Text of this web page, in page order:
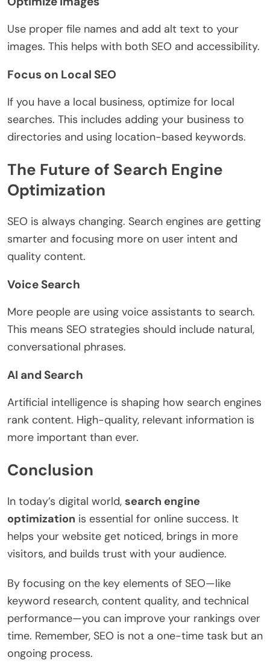
Use proper file names and add alt text to your
images. This helps with both SEO and accessibility.
Focus on Local SEO
If you have a local business, optimize for local
searches. This includes adding your business to
directories and using location-based keywords.
The Future of Search Engine
Optimization
SEO is always changing. Search engines are getting
smarter and focusing more on user intent and
quality content.
Voice Search
More people are using voice assistants to search.
This means SEO strategies should include natural,
conversational phrases.
AI and Search
Artificial intelligence is shaping how search engines
rank content. High-quality, relevant information is
more important than ever.
Conclusion
In today’s digital world, search engine
optimization is essential for online success. It
helps your website get noticed, brings in more
visitors, and builds trust with your audience.
By focusing on the key elements of SEO—like
keyword research, content quality, and technical
performance—you can improve your rankings over
time. Remember, SEO is not a one-time task but an
ongoing process.